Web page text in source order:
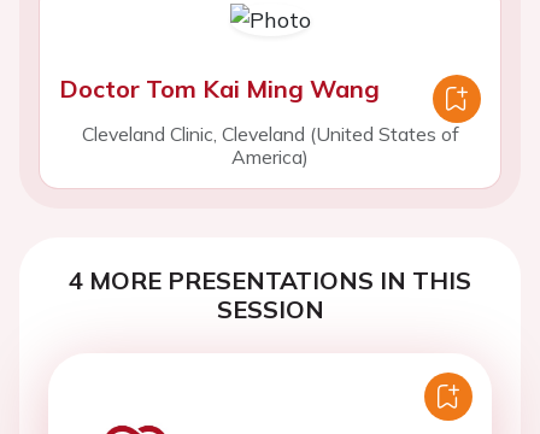
Doctor Tom Kai Ming Wang
Cleveland Clinic, Cleveland (United States of
America)
4 MORE PRESENTATIONS IN THIS
SESSION